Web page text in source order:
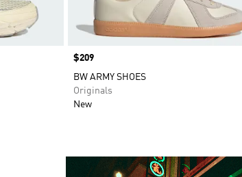
Price
$209
BW ARMY SHOES
Originals
New